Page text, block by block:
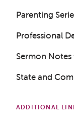
Parenting
Professional
Sermon Notes
State and
ADDITIONAL